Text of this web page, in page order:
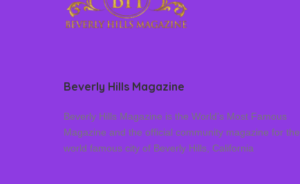
Beverly Hills Magazine
Beverly Hills Magazine is the World’s Most Famous
Magazine and the official community magazine for the
world famous city of Beverly Hills, California